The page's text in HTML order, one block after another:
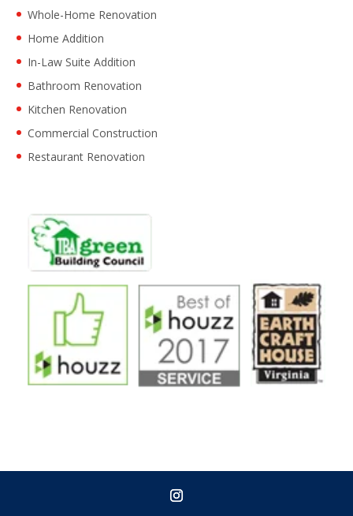
Whole-Home Renovation
Home Addition
In-Law Suite Addition
Bathroom Renovation
Kitchen Renovation
Commercial Construction
Restaurant Renovation